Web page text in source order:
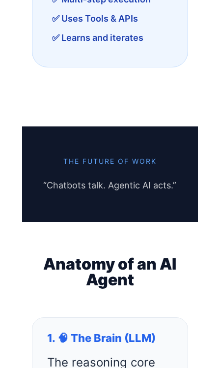
✅ Uses Tools & APIs
✅ Learns and iterates
THE FUTURE OF WORK
“Chatbots talk. Agentic AI acts.”
Anatomy of an AI
Agent
1. 🧠 The Brain (LLM)
The reasoning core